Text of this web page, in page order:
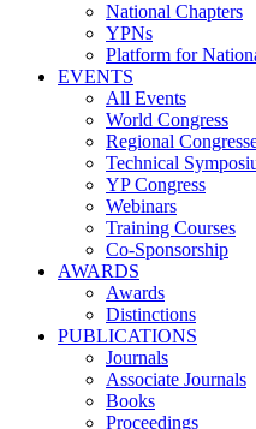
National Chapters
YPNs
Platform for
EVENTS
All Events
World Congress
Regional
Technical
YP Congress
Webinars
Training Courses
Co-Sponsorship
AWARDS
Awards
Distinctions
PUBLICATIONS
Journals
Associate Journals
Books
Proceedings